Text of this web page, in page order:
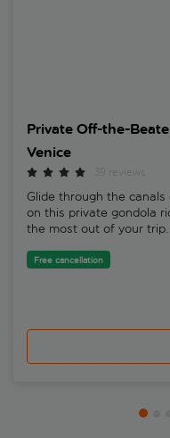
Private Off-the-
Venice
Glide through the
on this private gondola
the most out of your trip.
Free cancellation